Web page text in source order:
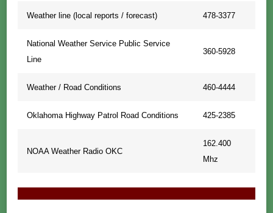
Weather line (local reports / forecast) 478-3377
National Weather Service Public Service
Line
360-5928
Weather / Road Conditions 460-4444
Oklahoma Highway Patrol Road Conditions 425-2385
NOAA Weather Radio OKC
162.400
Mhz